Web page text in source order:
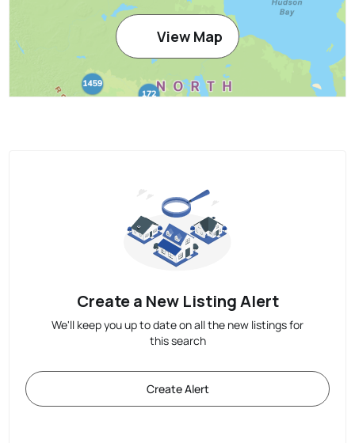
View Map
Create a New Listing Alert
We'll keep you up to date on all the new listings for
this search
Create Alert